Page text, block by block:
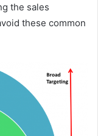
the sales
these common